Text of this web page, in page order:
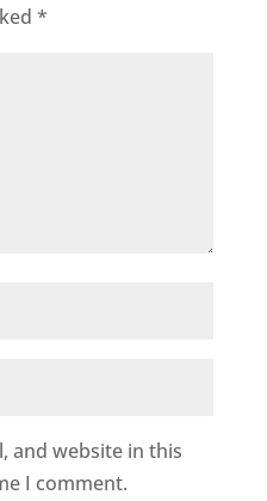
*
and website in this
I comment.